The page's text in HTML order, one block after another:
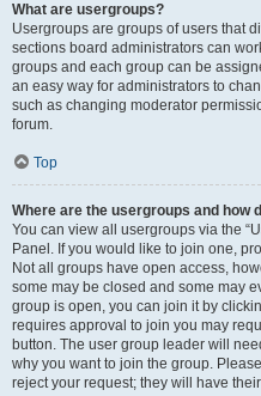
What are usergroups?
Usergroups are groups of users that
sections board administrators can
groups and each group can be
an easy way for administrators to
such as changing moderator
forum.
Top
Where are the usergroups and how
You can view all usergroups via the
Panel. If you would like to join one,
Not all groups have open access,
some may be closed and some may
group is open, you can join it by
requires approval to join you may
button. The user group leader will
why you want to join the group.
reject your request; they will have